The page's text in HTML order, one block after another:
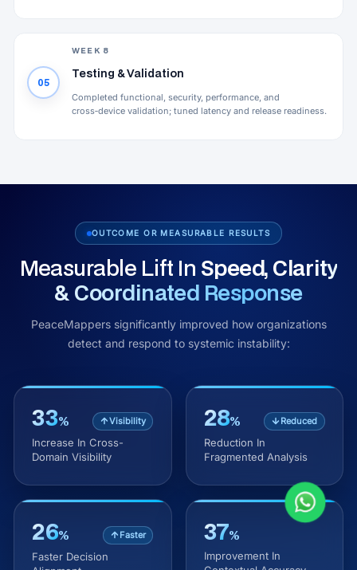
WEEK 8
05
Testing & Validation
Completed functional, security, performance, and
cross‑device validation; tuned latency and release readiness.
OUTCOME OR MEASURABLE RESULTS
Measurable Lift In Speed, Clarity
& Coordinated Response
PeaceMappers significantly improved how organizations
detect and respond to systemic instability:
33% Visibility
Increase In Cross-
Domain Visibility
28% Reduced
Reduction In
Fragmented Analysis
26% Faster
Faster Decision
37%
Improvement In